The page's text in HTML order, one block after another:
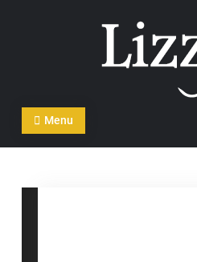
CRM and DMS Software
Menu